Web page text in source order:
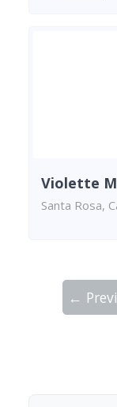
Violette
Santa Rosa,
←